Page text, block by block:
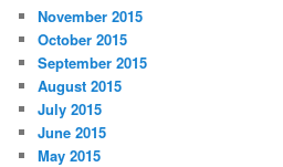
November 2015
October 2015
September 2015
August 2015
July 2015
June 2015
May 2015